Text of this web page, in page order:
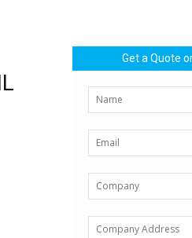
Get a Quote